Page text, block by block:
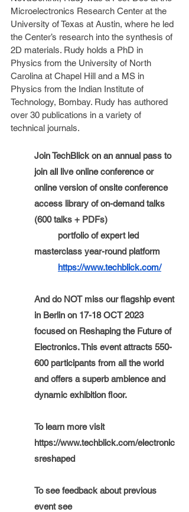
Microelectronics Research Center at the
University of Texas at Austin, where he led
the Center’s research into the synthesis of
2D materials. Rudy holds a PhD in
Physics from the University of North
Carolina at Chapel Hill and a MS in
Physics from the Indian Institute of
Technology, Bombay. Rudy has authored
over 30 publications in a variety of
technical journals.
Join TechBlick on an annual pass to
join all live online conference or
online version of onsite conference
access library of on-demand talks
(600 talks + PDFs)
portfolio of expert led
masterclass year-round platform
https://www.techblick.com/
And do NOT miss our flagship event
in Berlin on 17-18 OCT 2023
focused on Reshaping the Future of
Electronics. This event attracts 550-
600 participants from all the world
and offers a superb ambience and
dynamic exhibition floor.
To learn more visit
https://www.techblick.com/electronic
sreshaped
To see feedback about previous
event see